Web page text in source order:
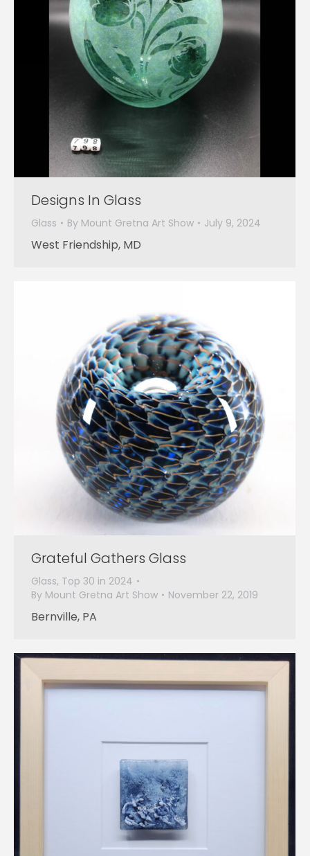
Designs In Glass
Glass By Mount Gretna Art Show July 9, 2024
West Friendship, MD
Grateful Gathers Glass
Glass, Top 30 in 2024
By Mount Gretna Art Show November 22, 2019
Bernville, PA